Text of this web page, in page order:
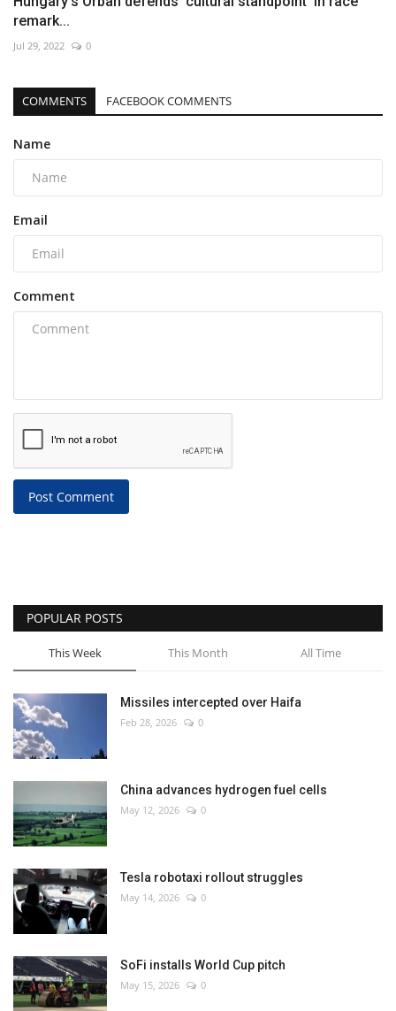
remark...
Jul 29, 2022 0
COMMENTS FACEBOOK COMMENTS
Name
Email
Comment
Post Comment
POPULAR POSTS
This Week This Month All Time
Missiles intercepted over Haifa
Feb 28, 2026 0
China advances hydrogen fuel cells
May 12, 2026 0
Tesla robotaxi rollout struggles
May 14, 2026 0
SoFi installs World Cup pitch
May 15, 2026 0